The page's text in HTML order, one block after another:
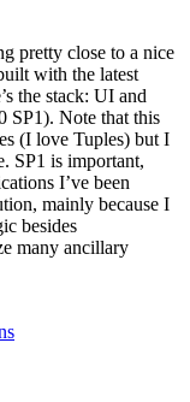
pretty close to a nice
with the latest
the stack: UI and
SP1). Note that this
(I love Tuples) but I
SP1 is important,
I’ve been
mainly because I
besides
many ancillary